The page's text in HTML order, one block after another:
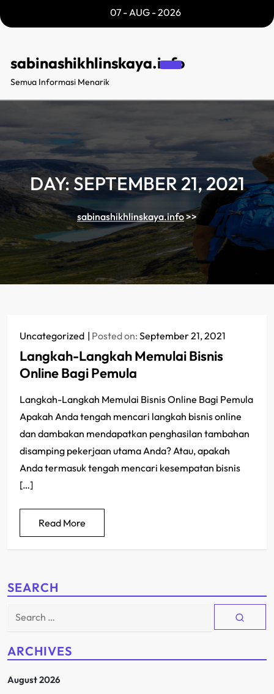
to
07 - AUG - 2026
sabinashikhlinskaya.info
Semua Informasi Menarik
DAY:SEPTEMBER 21, 2021
sabinashikhlinskaya.info>>
Uncategorized Posted on: September 21, 2021
Langkah-Langkah Memulai Bisnis
Online Bagi Pemula
Langkah-Langkah Memulai Bisnis Online Bagi Pemula
Apakah Anda tengah mencari langkah bisnis online
dan dambakan mendapatkan penghasilan tambahan
disamping pekerjaan utama Anda? Atau, apakah
Anda termasuk tengah mencari kesempatan bisnis
[…]
Read More
SEARCH
Search
ARCHIVES
August 2026